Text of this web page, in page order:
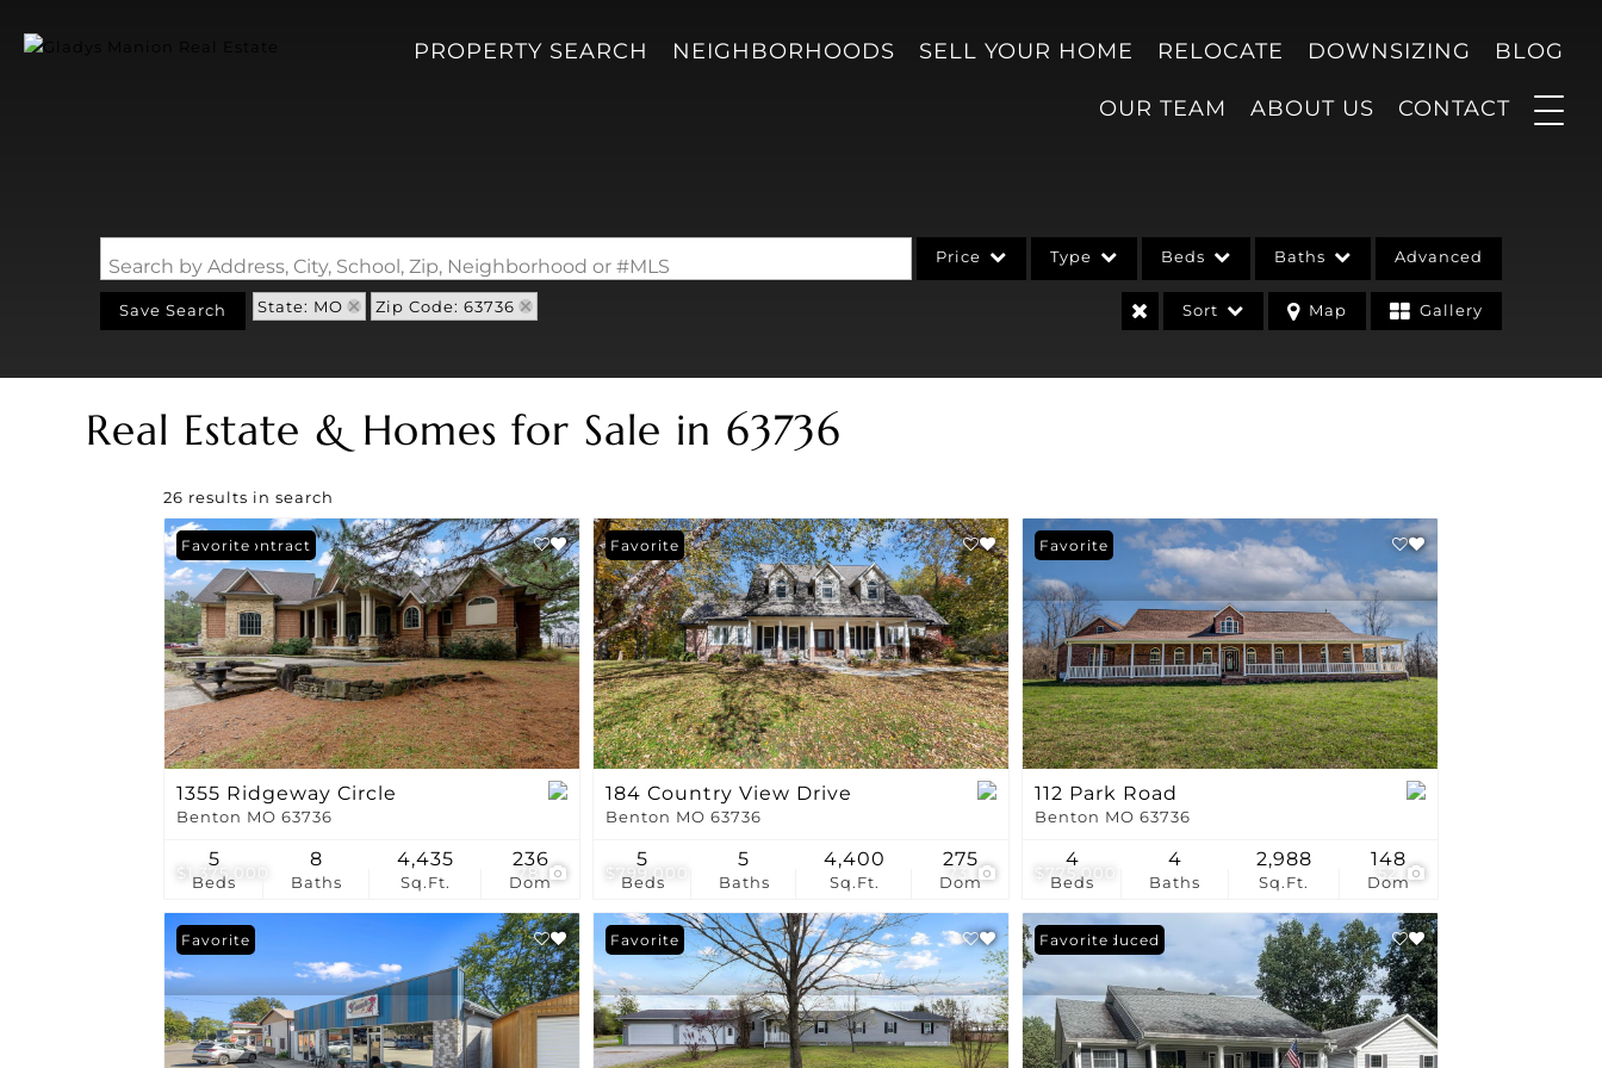
PROPERTY SEARCH NEIGHBORHOODS SELL YOUR HOME RELOCATE DOWNSIZING BLOG
OUR TEAM ABOUT US CONTACT
Search by Address, City, School, Zip, Neighborhood or #MLS Price Type
Show only Active Listings
Beds Baths Advanced
Save Search State: MO Zip Code: 63736 Sort Map Gallery
Real Estate & Homes for Sale in 63736
26 results in search
$1,375,000 78
Under Contract
Favorite
1355 Ridgeway Circle
Benton MO 63736
Beds
5
Baths
8
Sq.Ft.
4,435
Dom
236
$799,000
Favorite
184 Country View Drive
Benton MO 63736
Beds
5
Baths
5
Sq.Ft.
4,400
Dom
275
$775,000
Favorite
112 Park Road
Benton MO 63736
Beds
4
Baths
4
Sq.Ft.
2,988
Dom
148
Favorite Favorite Price Reduced
Favorite